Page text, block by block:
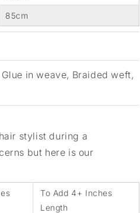
85cm
in weave, Braided weft,
stylist during a
but here is our
To Add 4+ Inches
Length